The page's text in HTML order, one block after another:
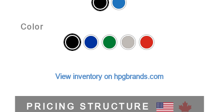
Color
View inventory on hpgbrands.com
PRICING STRUCTURE